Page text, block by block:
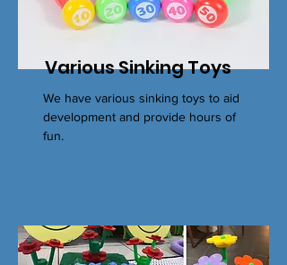
Various Sinking Toys
We have various sinking toys to aid
development and provide hours of
fun.